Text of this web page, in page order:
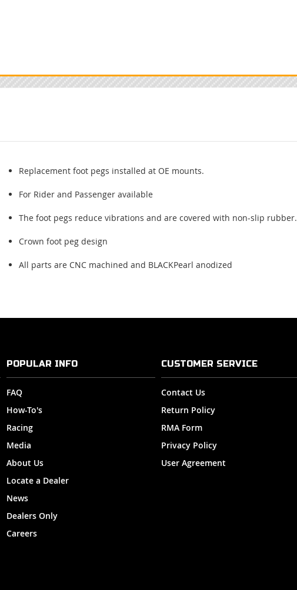
Replacement foot pegs installed at OE mounts.
For Rider and Passenger available
The foot pegs reduce vibrations and are covered with non-slip rubber.
Crown foot peg design
All parts are CNC machined and BLACKPearl anodized
POPULAR INFO
FAQ
How-To's
Racing
Media
About Us
Locate a Dealer
News
Dealers Only
Careers
CUSTOMER SERVICE
Contact Us
Return Policy
RMA Form
Privacy Policy
User Agreement